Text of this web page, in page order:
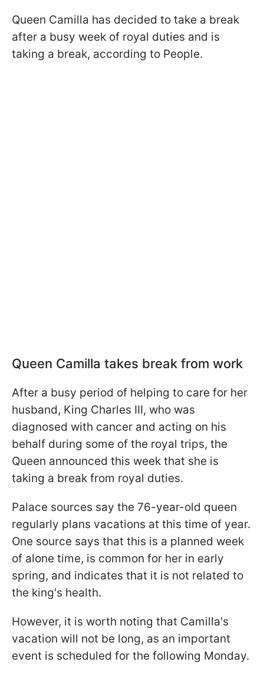
Queen Camilla has decided to take a break
after a busy week of royal duties and is
taking a break, according to People.
Queen Camilla takes break from work
After a busy period of helping to care for her
husband, King Charles III, who was
diagnosed with cancer and acting on his
behalf during some of the royal trips, the
Queen announced this week that she is
taking a break from royal duties.
Palace sources say the 76-year-old queen
regularly plans vacations at this time of year.
One source says that this is a planned week
of alone time, is common for her in early
spring, and indicates that it is not related to
the king's health.
However, it is worth noting that Camilla's
vacation will not be long, as an important
event is scheduled for the following Monday.